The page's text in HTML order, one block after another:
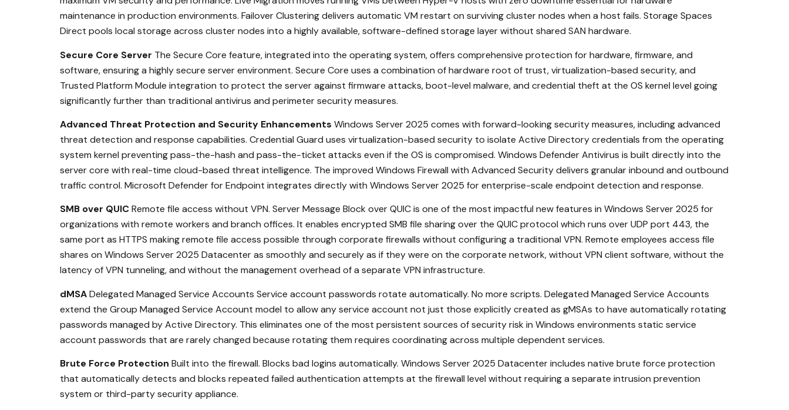
maintenance in production environments. Failover Clustering delivers automatic VM restart on surviving cluster nodes when a host fails. Storage Spaces
Direct pools local storage across cluster nodes into a highly available, software-defined storage layer without shared SAN hardware.
Secure Core Server The Secure Core feature, integrated into the operating system, offers comprehensive protection for hardware, firmware, and
software, ensuring a highly secure server environment. Secure Core uses a combination of hardware root of trust, virtualization-based security, and
Trusted Platform Module integration to protect the server against firmware attacks, boot-level malware, and credential theft at the OS kernel level going
significantly further than traditional antivirus and perimeter security measures.
Advanced Threat Protection and Security Enhancements Windows Server 2025 comes with forward-looking security measures, including advanced
threat detection and response capabilities. Credential Guard uses virtualization-based security to isolate Active Directory credentials from the operating
system kernel preventing pass-the-hash and pass-the-ticket attacks even if the OS is compromised. Windows Defender Antivirus is built directly into the
server core with real-time cloud-based threat intelligence. The improved Windows Firewall with Advanced Security delivers granular inbound and outbound
traffic control. Microsoft Defender for Endpoint integrates directly with Windows Server 2025 for enterprise-scale endpoint detection and response.
SMB over QUICRemote file access without VPN. Server Message Block over QUIC is one of the most impactful new features in Windows Server 2025 for
organizations with remote workers and branch offices. It enables encrypted SMB file sharing over the QUIC protocol which runs over UDP port 443, the
same port as HTTPS making remote file access possible through corporate firewalls without configuring a traditional VPN. Remote employees access file
shares on Windows Server 2025 Datacenter as smoothly and securely as if they were on the corporate network, without VPN client software, without the
latency of VPN tunneling, and without the management overhead of a separate VPN infrastructure.
dMSADelegated Managed Service Accounts Service account passwords rotate automatically. No more scripts. Delegated Managed Service Accounts
extend the Group Managed Service Account model to allow any service account not just those explicitly created as gMSAs to have automatically rotating
passwords managed by Active Directory. This eliminates one of the most persistent sources of security risk in Windows environments static service
account passwords that are rarely changed because rotating them requires coordinating across multiple dependent services.
Brute Force Protection Built into the firewall. Blocks bad logins automatically. Windows Server 2025 Datacenter includes native brute force protection
that automatically detects and blocks repeated failed authentication attempts at the firewall level without requiring a separate intrusion prevention
system or third-party security appliance.